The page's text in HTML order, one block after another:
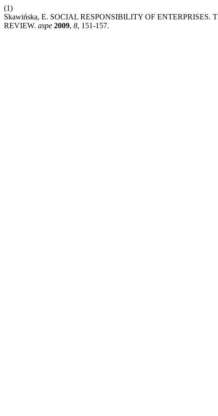
(1)
Skawińska, E. SOCIAL RESPONSIBILITY OF
REVIEW. aspe 2009, 8, 151-157.